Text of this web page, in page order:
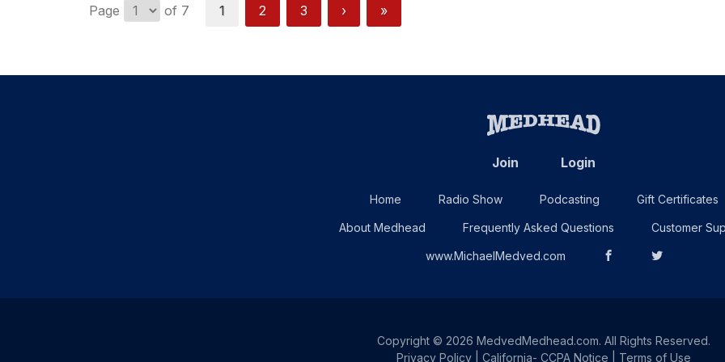
Page of 7 1 2 3 › »
Join Login
Home Radio Show Podcasting Gift Certificates
About Medhead Frequently Asked Questions Customer
www.MichaelMedved.com
Copyright © 2026 MedvedMedhead.com. All Rights Reserved.
Privacy Policy
California- CCPA Notice Terms of Use